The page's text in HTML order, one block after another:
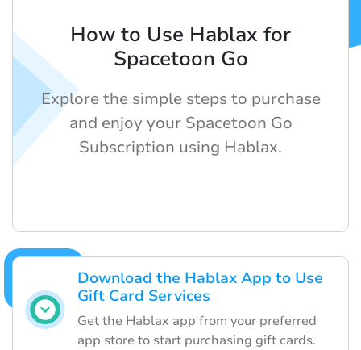
Download the Hablax App to Use
Gift Card Services
Get the Hablax app from your preferred
app store to start purchasing gift cards.
How to Use Hablax for
Spacetoon Go
Explore the simple steps to purchase
and enjoy your Spacetoon Go
Subscription using Hablax.